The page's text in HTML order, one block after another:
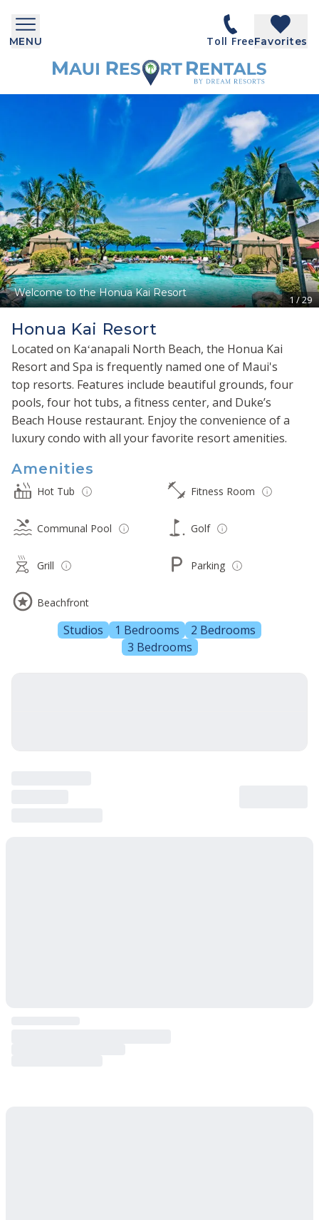
MENU Toll FreeFavorites
Welcome to the Honua Kai Resort
1/29
Honua Kai Resort
Located on Kaʻanapali North Beach, the Honua Kai
Resort and Spa is frequently named one of Maui's
top resorts. Features include beautiful grounds, four
pools, four hot tubs, a fitness center, and Duke’s
Beach House restaurant. Enjoy the convenience of a
luxury condo with all your favorite resort amenities.
Amenities
Hot Tub Fitness Room
Communal Pool Golf
Grill Parking
Beachfront
Studios 1 Bedrooms
2 Bedrooms
3 Bedrooms